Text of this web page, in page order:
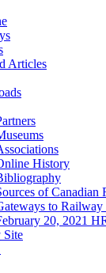
Articles
History
of Canadian
to Railway
20, 2021
Site